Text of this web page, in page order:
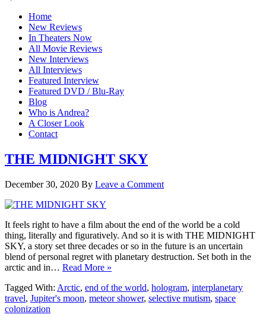
Home
New Reviews
In Theaters Now
All Movie Reviews
New Interviews
All Interviews
Featured Interview
Featured DVD / Blu-Ray
Blog
Who is Andrea?
A Closer Look
Contact
THE MIDNIGHT SKY
December 30, 2020 By Leave a Comment
It feels right to have a film about the end of the world be a cold
thing, literally and figuratively. And so it is with THE MIDNIGHT
SKY, a story set three decades or so in the future is an uncertain
blend of personal regret with planetary destruction. Set both in the
arctic and in… Read More »
Tagged With: Arctic, end of the world, hologram, interplanetary
travel, Jupiter's moon, meteor shower, selective mutism, space
colonization